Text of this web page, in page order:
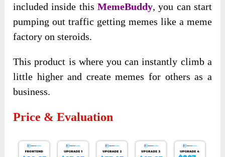
included inside this MemeBuddy, you can start
pumping out traffic getting memes like a meme
factory on steroids.
This product is where you can instantly climb a
little higher and create memes for others as a
business.
Price & Evaluation